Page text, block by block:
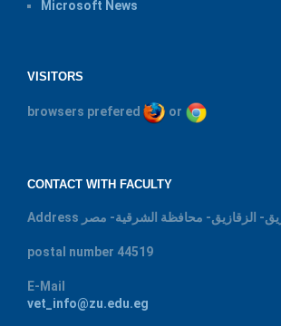
Microsoft News
VISITORS
browsers prefered or
CONTACT WITH FACULTY
Address الزقازيق- محافظة الشرقية- مصر
postal number 44519
E-Mail
vet_info@zu.edu.eg